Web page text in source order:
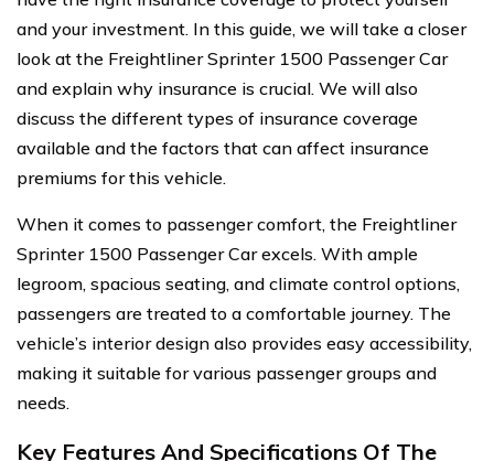
and your investment. In this guide, we will take a closer
look at the Freightliner Sprinter 1500 Passenger Car
and explain why insurance is crucial. We will also
discuss the different types of insurance coverage
available and the factors that can affect insurance
premiums for this vehicle.
When it comes to passenger comfort, the Freightliner
Sprinter 1500 Passenger Car excels. With ample
legroom, spacious seating, and climate control options,
passengers are treated to a comfortable journey. The
vehicle’s interior design also provides easy accessibility,
making it suitable for various passenger groups and
needs.
Key Features And Specifications Of The